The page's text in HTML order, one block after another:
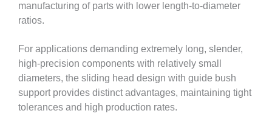
manufacturing of parts with lower length-to-diameter
ratios.
For applications demanding extremely long, slender,
high-precision components with relatively small
diameters, the sliding head design with guide bush
support provides distinct advantages, maintaining tight
tolerances and high production rates.